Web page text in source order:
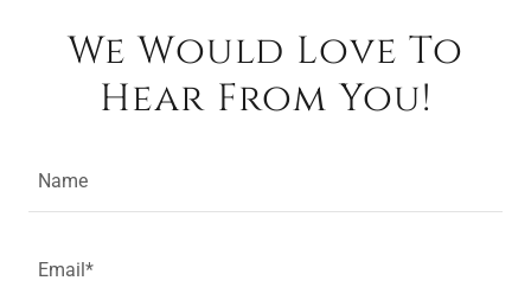
We Would Love To
Hear From You!
Name
Email*